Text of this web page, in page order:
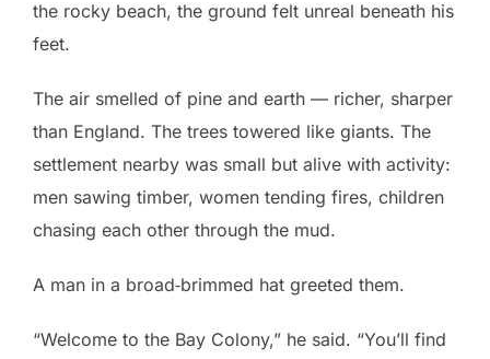
the rocky beach, the ground felt unreal beneath his
feet.
The air smelled of pine and earth — richer, sharper
than England. The trees towered like giants. The
settlement nearby was small but alive with activity:
men sawing timber, women tending fires, children
chasing each other through the mud.
A man in a broad‑brimmed hat greeted them.
“Welcome to the Bay Colony,” he said. “You’ll find